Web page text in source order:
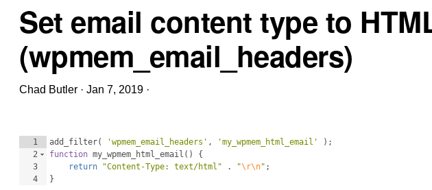
Set email content type to
(wpmem_email_headers)
Chad Butler · Jan 7, 2019 ·
1
2
3
4
add_filter( 'wpmem_email_headers' , 'my_wpmem_html_email' ) ;
function my_wpmem_html_email ( )
{
return
"Content-Type: text/html" . "\r\n" ;
}